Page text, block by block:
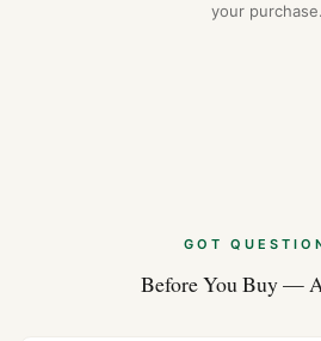
your purchase.
GOT
Before You Buy —